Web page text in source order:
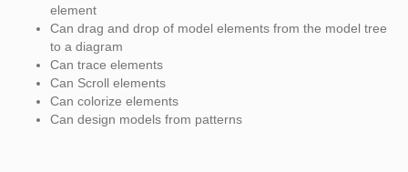
element
Can drag and drop of model elements from the model tree
to a diagram
Can trace elements
Can Scroll elements
Can colorize elements
Can design models from patterns